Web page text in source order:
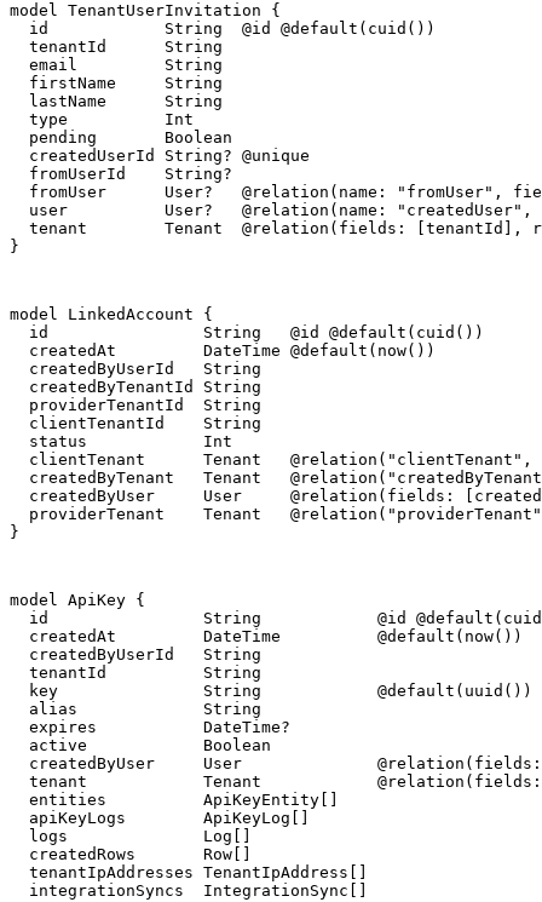
model TenantUserInvitation {
  id            String  @id @default(cuid())
  tenantId      String
  email         String
  firstName     String
  lastName      String
  type          Int
  pending       Boolean
  createdUserId String? @unique
  fromUserId    String?
fromUser      User?   @relation(name: "fromUser",
user          User?   @relation(name:
tenant        Tenant  @relation(fields: [tenantId],
}
model LinkedAccount {
  id                String   @id @default(cuid())
  createdAt         DateTime @default(now())
  createdByUserId   String
  createdByTenantId String
  providerTenantId  String
  clientTenantId    String
  status            Int
clientTenant      Tenant
createdByTenant   Tenant
createdByUser     User     @relation(fields:
providerTenant    Tenant
}
model ApiKey {
id                String            @id
  createdAt         DateTime          @default(now())
  createdByUserId   String
  tenantId          String
  key               String            @default(uuid())
  alias             String
  expires           DateTime?
  active            Boolean
createdByUser     User
tenant            Tenant
  entities          ApiKeyEntity[]
  apiKeyLogs        ApiKeyLog[]
  logs              Log[]
  createdRows       Row[]
  tenantIpAddresses TenantIpAddress[]
  integrationSyncs  IntegrationSync[]